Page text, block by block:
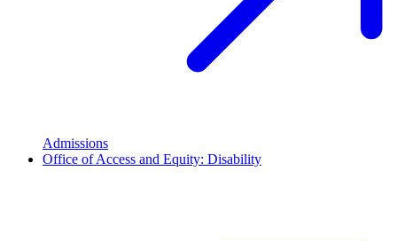
Admissions
Office of Access and Equity: Disability